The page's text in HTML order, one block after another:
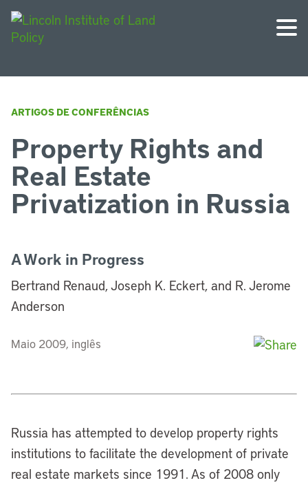
ARTIGOS DE CONFERÊNCIAS
Property Rights and
Real Estate
Privatization in Russia
A Work in Progress
Bertrand Renaud, Joseph K. Eckert, and R. Jerome
Anderson
Maio 2009, inglês
Russia has attempted to develop property rights
institutions to facilitate the development of private
real estate markets since 1991. As of 2008 only